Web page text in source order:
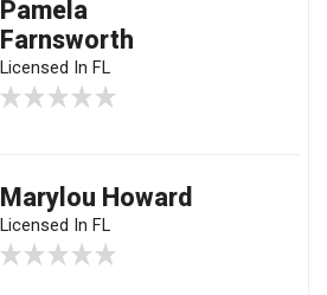
Pamela
Farnsworth
Licensed In FL
Marylou Howard
Licensed In FL